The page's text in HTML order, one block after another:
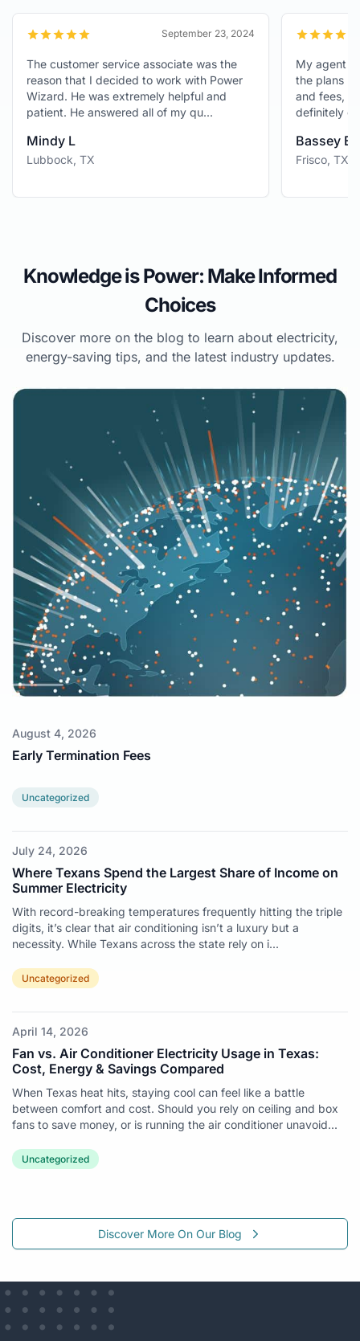
September 23, 2024
The customer service associate was the
reason that I decided to work with Power
Wizard. He was extremely helpful and
patient. He answered all of my qu...
Mindy L
Lubbock, TX
My
the
and
Frisco,
Knowledge is Power: Make Informed
Choices
Discover more on the blog to learn about electricity,
energy-saving tips, and the latest industry updates.
August 4, 2026
Early Termination Fees
Uncategorized
July 24, 2026
Where Texans Spend the Largest Share of Income on
Summer Electricity
With record-breaking temperatures frequently hitting the triple
digits, it’s clear that air conditioning isn’t a luxury but a
necessity. While Texans across the state rely on i...
Uncategorized
April 14, 2026
Fan vs. Air Conditioner Electricity Usage in Texas:
Cost, Energy & Savings Compared
When Texas heat hits, staying cool can feel like a battle
between comfort and cost. Should you rely on ceiling and box
fans to save money, or is running the air conditioner unavoid...
Uncategorized
Discover More On Our Blog